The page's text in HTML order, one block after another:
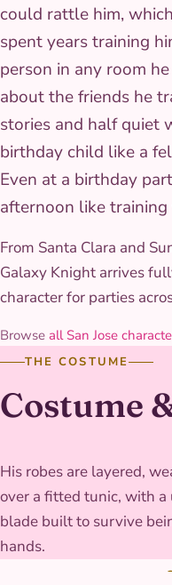
could rattle him,
spent years training
person in any room
about the friends he
stories and half quiet
birthday child like a
Even at a birthday
afternoon like
From Santa Clara and
Galaxy Knight arrives
character for parties
Browse all San Jose
THE COSTUME
Costume
His robes are layered,
over a fitted tunic, with
blade built to survive
hands.